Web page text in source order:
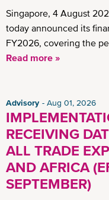
Singapore, 4 August
today announced its
FY2026, covering the
Read more »
Advisory Aug 01, 2026
RECEIVING
ALL TRADE
AND AFRICA
SEPTEMBER)